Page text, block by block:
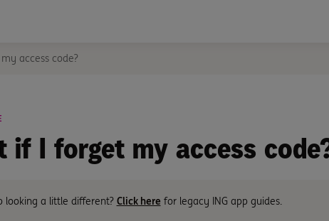
access code?
if I forget my access
looking a little different? Click here for legacy ING app guides.